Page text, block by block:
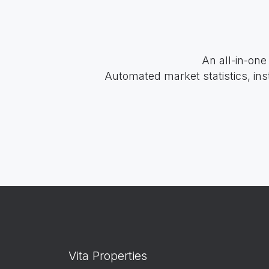
An all-in-
Automated market statistics,
Vita Properties